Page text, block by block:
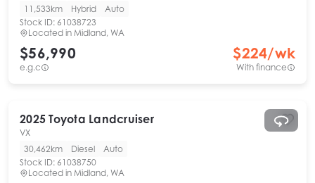
11,533km
Hybrid
Auto
Stock ID: 61038723
Located in Midland, WA
$56,990
e.g.c
$224/wk
With finance
2025 Toyota Landcruiser
VX
30,462km
Diesel
Auto
Stock ID: 61038750
Located in Midland, WA